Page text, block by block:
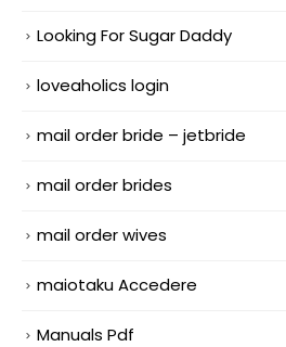
Looking For Sugar Daddy
loveaholics login
mail order bride – jetbride
mail order brides
mail order wives
maiotaku Accedere
Manuals Pdf